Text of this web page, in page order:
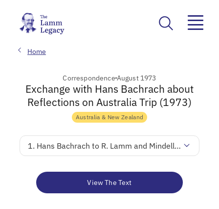
Home
Correspondence August 1973
Exchange with Hans Bachrach about
Reflections on Australia Trip (1973)
Australia & New Zealand
1. Hans Bachrach to R. Lamm and Mindella Lamm
View The Text